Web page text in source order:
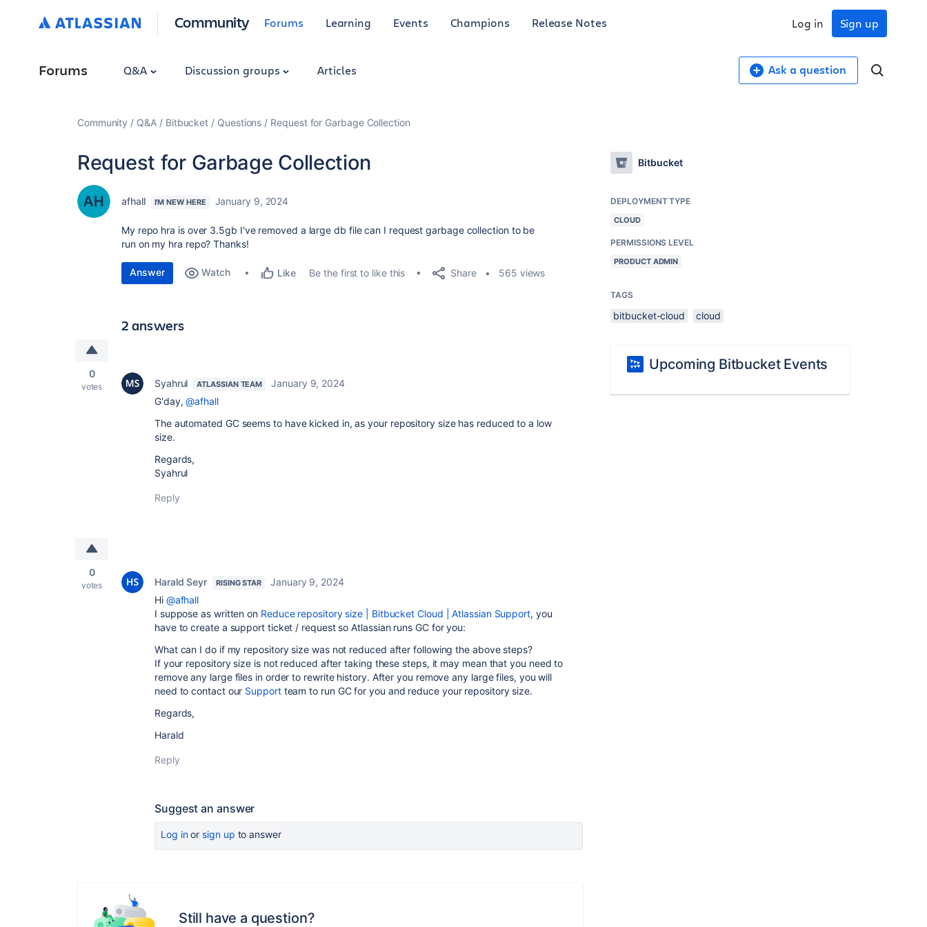
Community Forums Learning Events Champions Release Notes Sign up
Log in
Forums Q&A Discussion groups Articles Ask a question
Community Q&A Bitbucket Questions Request for Garbage Collection
Request for Garbage Collection
afhall I'M NEW HERE January 9, 2024
My repo hra is over 3.5gb I've removed a large db file can I request garbage collection to be
run on my hra repo? Thanks!
Answer Watch Like Be the first to like this Share 565 views
2 answers
0
votes Syahrul ATLASSIAN TEAM
January 9, 2024
G'day,@afhall
The automated GC seems to have kicked in, as your repository size has reduced to a low
size.
Regards,
Syahrul
Reply
0
votes Harald Seyr RISING STAR
January 9, 2024
Hi @afhall
I suppose as written on Reduce repository size | Bitbucket Cloud | Atlassian Support, you
have to create a support ticket / request so Atlassian runs GC for you:
What can I do if my repository size was not reduced after following the above steps?
If your repository size is not reduced after taking these steps, it may mean that you need to
remove any large files in order to rewrite history. After you remove any large files, you will
need to contact our Supportteam to run GC for you and reduce your repository size.
Regards,
Harald
Reply
Suggest an answer
Log inor sign up to answer
Still have a question?
Bitbucket
DEPLOYMENT TYPE
CLOUD
PERMISSIONS LEVEL
PRODUCT ADMIN
TAGS
bitbucket-cloud cloud
Upcoming Bitbucket Events